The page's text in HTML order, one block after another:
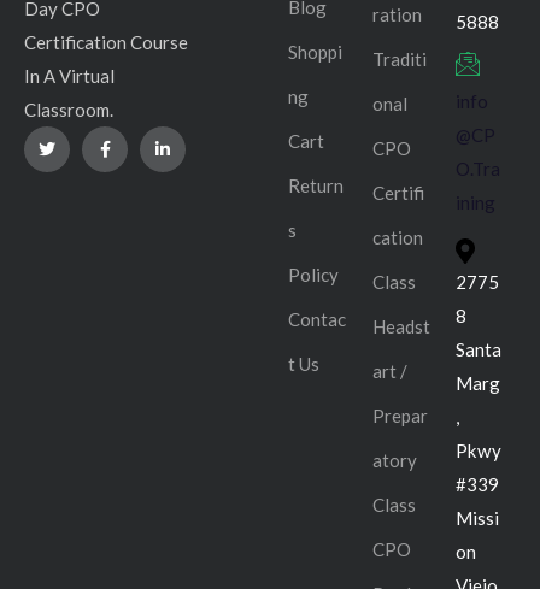
Day CPO
Certification Course
In A Virtual
Classroom.
Blog
Shoppi
ng
Cart
Return
s
Policy
Contac
t Us
ration
Traditi
onal
CPO
Certifi
cation
Class
Headst
art /
Prepar
atory
Class
CPO
5888
info
@CP
O.Tra
ining
2775
8
Santa
Marg
,
Pkwy
#339
Missi
on